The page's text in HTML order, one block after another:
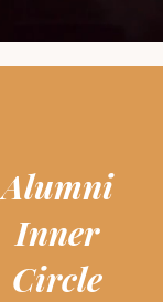
Alumni
Inner
Circle